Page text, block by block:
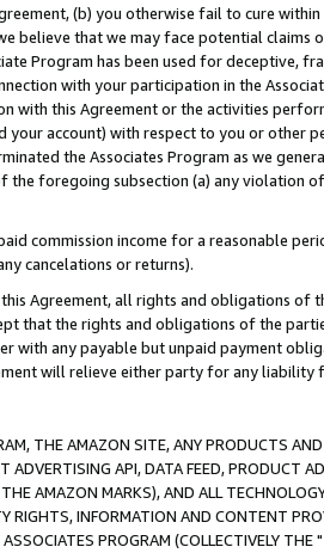
(b) you otherwise fail to cure
believe that we may face potential
Program has been used for deceptive,
with your participation in the
with this Agreement or the activities
your account) with respect to you or other
the Associates Program as we
foregoing subsection (a) any violation
commission income for a reasonable
cancelations or returns).
Agreement, all rights and obligations of
that the rights and obligations of the
with any payable but unpaid payment
will relieve either party for any liability
THE AMAZON SITE, ANY PRODUCTS
ADVERTISING API, DATA FEED, PRODUCT
AMAZON MARKS), AND ALL
RIGHTS, INFORMATION AND CONTENT
PROGRAM (COLLECTIVELY THE "